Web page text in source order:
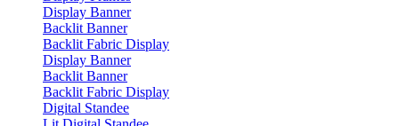
Display Banner
Backlit Banner
Backlit Fabric Display
Display Banner
Backlit Banner
Backlit Fabric Display
Digital Standee